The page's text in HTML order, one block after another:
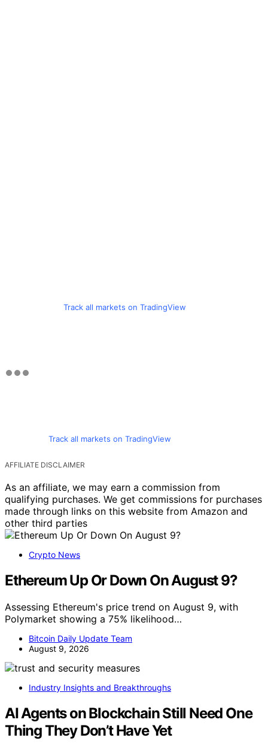
Track all markets on TradingView
Track all markets on TradingView
AFFILIATE DISCLAIMER
As an affiliate, we may earn a commission from
qualifying purchases. We get commissions for purchases
made through links on this website from Amazon and
other third parties
Crypto News
Ethereum Up Or Down On August 9?
Assessing Ethereum's price trend on August 9, with
Polymarket showing a 75% likelihood…
Bitcoin Daily Update Team
August 9, 2026
Industry Insights and Breakthroughs
AI Agents on Blockchain Still Need One
Thing They Don’t Have Yet